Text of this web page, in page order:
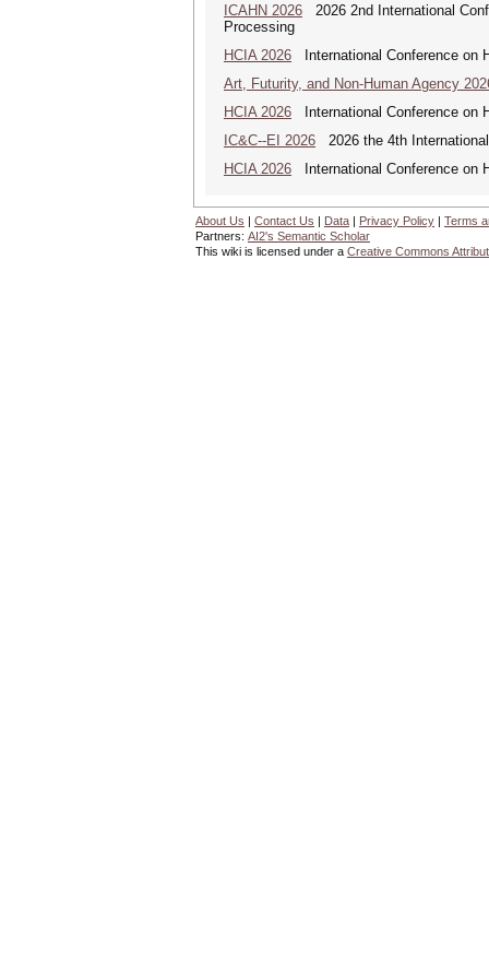
ICAHN 2026 2026 2nd International
Processing
HCIA 2026 International Conference on
Art, Futurity, and Non-Human Agency
HCIA 2026 International Conference on
IC&C--EI 2026 2026 the 4th
HCIA 2026 International Conference on
About Us | Contact Us | Data | Privacy Policy | Terms
Partners: AI2's Semantic Scholar
This wiki is licensed under a Creative Commons